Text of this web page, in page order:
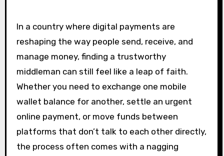
In a country where digital payments are
reshaping the way people send, receive, and
manage money, finding a trustworthy
middleman can still feel like a leap of faith.
Whether you need to exchange one mobile
wallet balance for another, settle an urgent
online payment, or move funds between
platforms that don’t talk to each other directly,
the process often comes with a nagging